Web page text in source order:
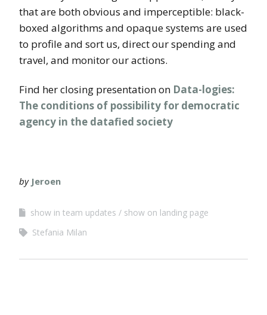
that are both obvious and imperceptible: black-
boxed algorithms and opaque systems are used
to profile and sort us, direct our spending and
travel, and monitor our actions.
Find her closing presentation on Data-logies:
The conditions of possibility for democratic
agency in the datafied society
by Jeroen
show in team updates
show on landing page
Stefania Milan